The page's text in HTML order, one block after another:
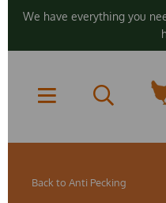
We have everything you
Back to Anti Pecking